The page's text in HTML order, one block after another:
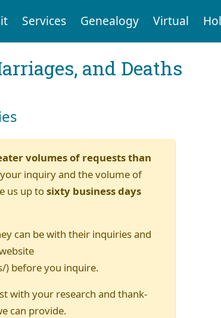
Services Genealogy Virtual
and Deaths
volumes of requests than
inquiry and the volume of
us up tosixty business days
can be with their inquiries and
) before you inquire.
with your research and thank-
can provide.